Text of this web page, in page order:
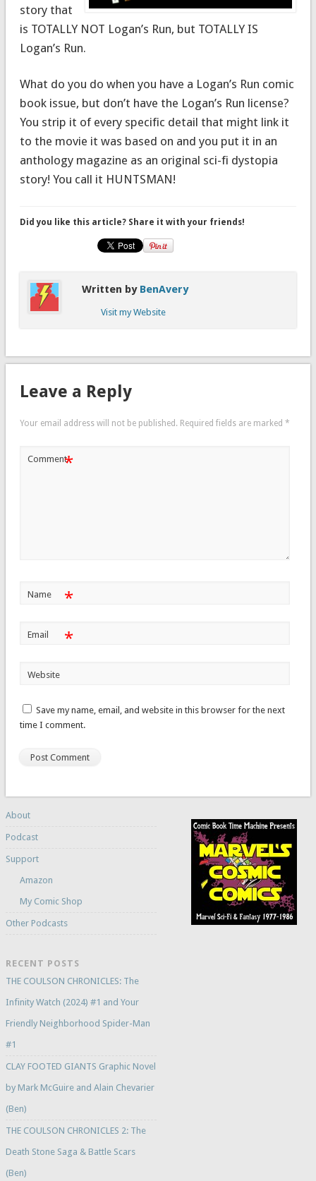
story that
is TOTALLY NOT Logan’s Run, but TOTALLY IS
Logan’s Run.
What do you do when you have a Logan’s Run comic
book issue, but don’t have the Logan’s Run license?
You strip it of every specific detail that might link it
to the movie it was based on and you put it in an
anthology magazine as an original sci-fi dystopia
story! You call it HUNTSMAN!
Did you like this article? Share it with your friends!
Written by BenAvery
Visit my Website
Leave a Reply
Your email address will not be published. Required fields are marked *
Comment*
Name *
Email *
Website
Save my name, email, and website in this browser for the next
time I comment.
About
Podcast
Support
Amazon
My Comic Shop
Other Podcasts
RECENT POSTS
THE COULSON CHRONICLES: The
Infinity Watch (2024) #1 and Your
Friendly Neighborhood Spider-Man
#1
CLAY FOOTED GIANTS Graphic Novel
by Mark McGuire and Alain Chevarier
(Ben)
THE COULSON CHRONICLES 2: The
Death Stone Saga & Battle Scars
(Ben)